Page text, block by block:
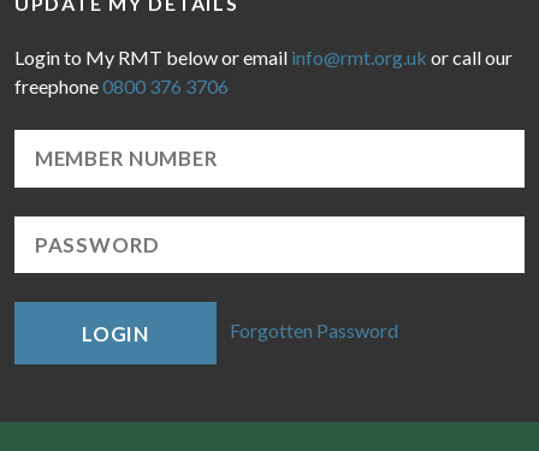
Login to My RMT below or email info@rmt.org.uk or call our
freephone0800 376 3706
LOGIN Forgotten Password